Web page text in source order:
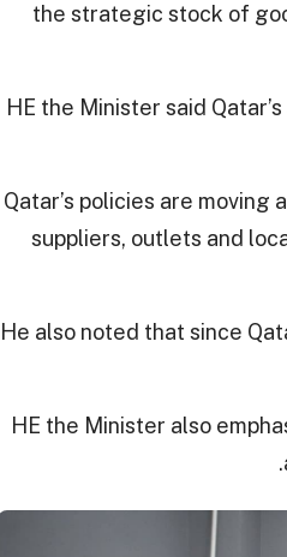
the strategic stock of
HE the Minister said
Qatar’s policies are moving
suppliers, outlets and
He also noted that since
HE the Minister also